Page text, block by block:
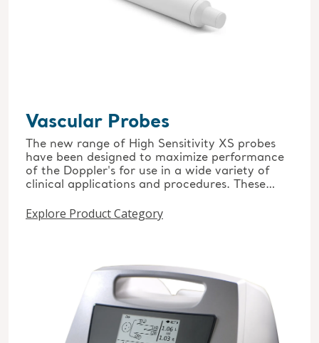
Vascular Probes
The new range of High Sensitivity XS probes
have been designed to maximize performance
of the Doppler's for use in a wide variety of
clinical applications and procedures. These
unique wide-beam EZ8 8MHz probe. Also for
Explore Product Category